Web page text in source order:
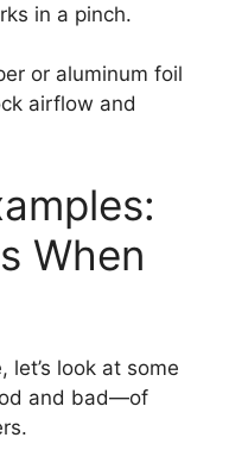
in a pinch.
or aluminum foil
airflow and
When
let’s look at some
and bad—of